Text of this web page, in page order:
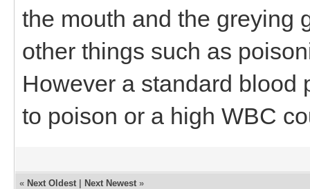
the mouth and the greying
other things such as
However a standard blood
to poison or a high WBC
« Next Oldest Next Newest »